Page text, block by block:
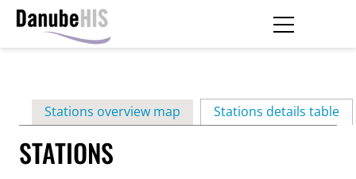
contentPrimary
tabs
Stations overview map Stations details table
STATIONS